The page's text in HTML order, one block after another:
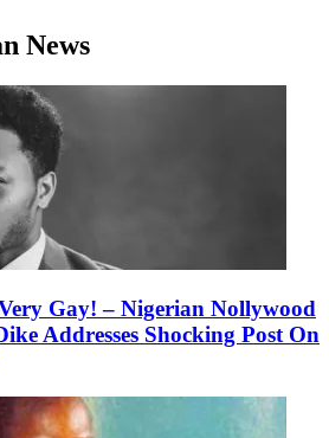
News
Gay! – Nigerian Nollywood
Addresses Shocking Post On